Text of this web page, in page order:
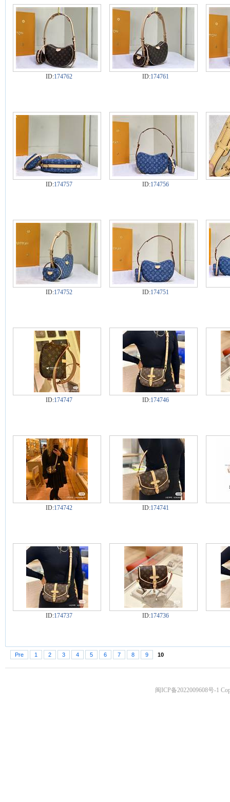
ID:174762 ID:174761
ID:174757 ID:174756
ID:174752 ID:174751
ID:174747 ID:174746
ID:174742 ID:174741
ID:174737 ID:174736
Pre 1 2 3 4 5 6 7 8 9 10
闽ICP备2022009608号-1